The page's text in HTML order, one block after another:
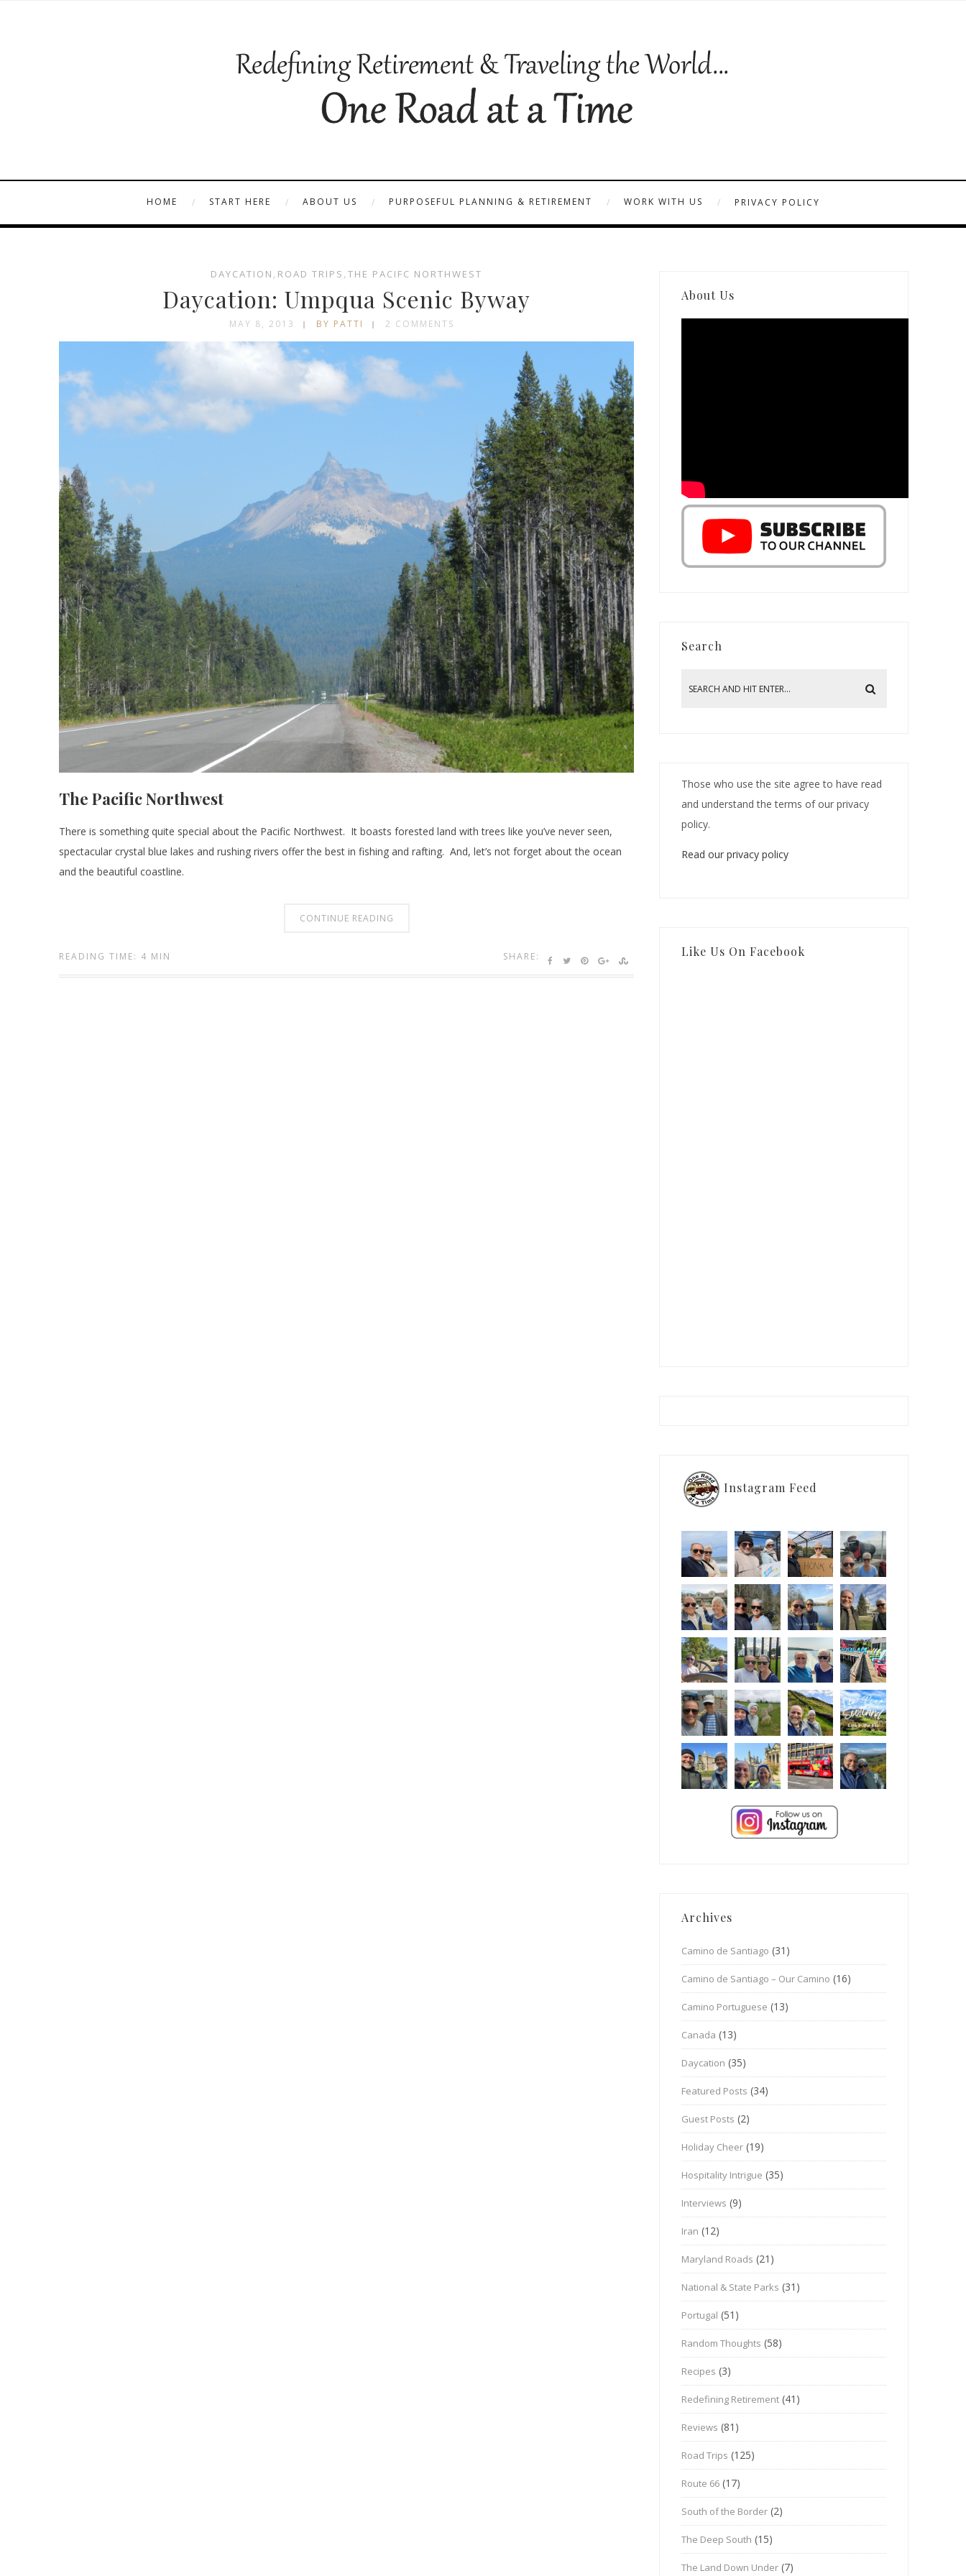
HOME START HERE ABOUT US PURPOSEFUL PLANNING & RETIREMENT WORK WITH US PRIVACY POLICY
DAYCATION , ROAD TRIPS , THE PACIFC NORTHWEST
Daycation: Umpqua Scenic Byway
MAY 8, 2013 BY PATTI 2 COMMENTS
The Pacific Northwest
There is something quite special about the Pacific Northwest. It boasts forested land with trees like you’ve never seen,
spectacular crystal blue lakes and rushing rivers offer the best in fishing and rafting. And, let’s not forget about the ocean
and the beautiful coastline.
CONTINUE READING
SHARE:
READING TIME: 4 MIN
About Us
Search
Those who use the site agree to have read
and understand the terms of our privacy
policy.
Read our privacy policy
Like Us On Facebook
Instagram Feed
Archives
Camino de Santiago (31)
Camino de Santiago – Our Camino (16)
Camino Portuguese (13)
Canada (13)
Daycation (35)
Featured Posts (34)
Guest Posts (2)
Holiday Cheer (19)
Hospitality Intrigue (35)
Interviews (9)
Iran (12)
Maryland Roads (21)
National & State Parks (31)
Portugal (51)
Random Thoughts (58)
Recipes (3)
Redefining Retirement (41)
Reviews (81)
Road Trips (125)
Route 66 (17)
South of the Border (2)
The Deep South (15)
The Land Down Under (7)